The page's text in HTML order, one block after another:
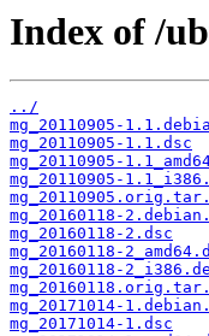
Index of /
../
mg_20110905-
mg_20110905-1.1.dsc
mg_20110905-
mg_20110905-
mg_20160118-
mg_20160118-2.dsc
mg_20160118-
mg_20160118-
mg_20171014-
mg_20171014-1.dsc